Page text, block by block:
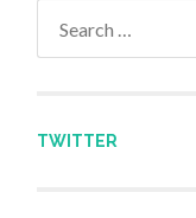
TWITTER